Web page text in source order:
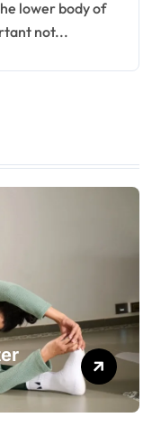
not...